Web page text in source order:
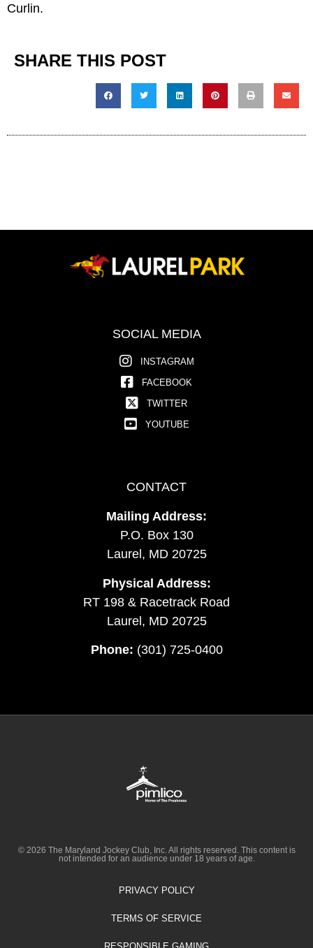
Curlin.
SHARE THIS POST
SOCIAL MEDIA
INSTAGRAM
FACEBOOK
TWITTER
YOUTUBE
CONTACT
Mailing Address:
P.O. Box 130
Laurel, MD 20725
Physical Address:
RT 198 & Racetrack Road
Laurel, MD 20725
Phone: (301) 725-0400
© 2026 The Maryland Jockey Club, Inc. All rights reserved. This content is
not intended for an audience under 18 years of age.
PRIVACY POLICY
TERMS OF SERVICE